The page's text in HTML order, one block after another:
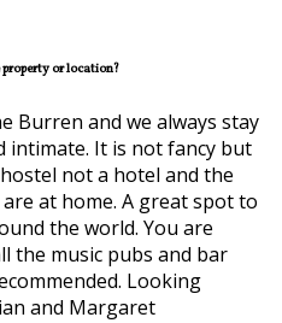
or location?
Burren and we always stay
intimate. It is not fancy but
not a hotel and the
at home. A great spot to
the world. You are
the music pubs and bar
Looking
and Margaret